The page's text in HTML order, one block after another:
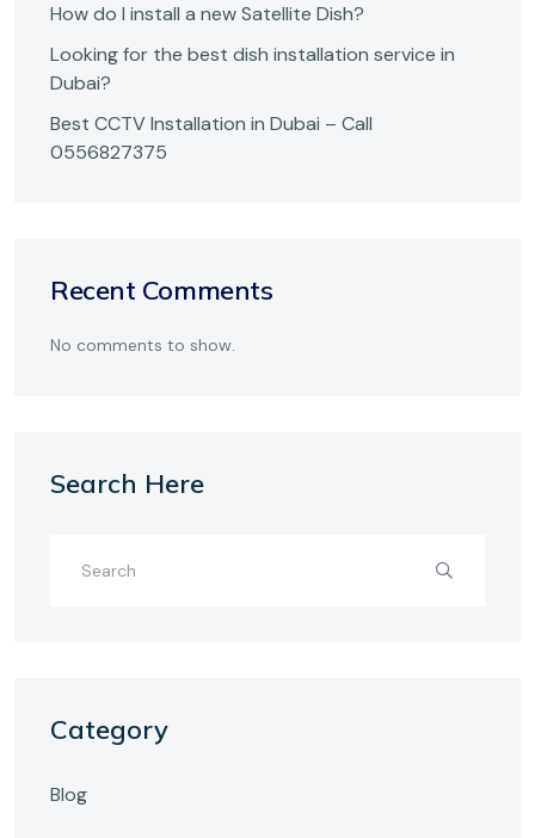
How do I install a new Satellite Dish?
Looking for the best dish installation service in
Dubai?
Best CCTV Installation in Dubai – Call
0556827375
Recent Comments
No comments to show.
Search Here
Category
Blog